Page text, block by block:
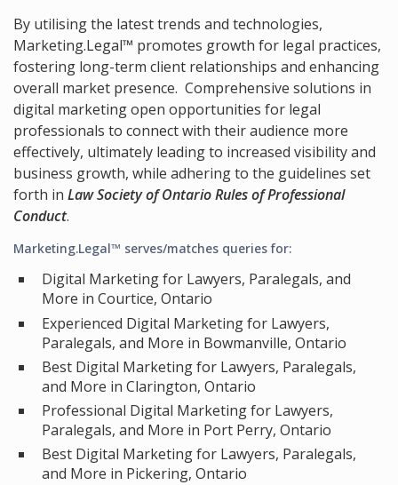
By utilising the latest trends and technologies,
Marketing.Legal™ promotes growth for legal practices,
fostering long-term client relationships and enhancing
overall market presence. Comprehensive solutions in
digital marketing open opportunities for legal
professionals to connect with their audience more
effectively, ultimately leading to increased visibility and
business growth, while adhering to the guidelines set
forth in Law Society of Ontario Rules of Professional
Conduct.
Marketing.Legal™ serves/matches queries for:
Digital Marketing for Lawyers, Paralegals, and
More in Courtice, Ontario
Experienced Digital Marketing for Lawyers,
Paralegals, and More in Bowmanville, Ontario
Best Digital Marketing for Lawyers, Paralegals,
and More in Clarington, Ontario
Professional Digital Marketing for Lawyers,
Paralegals, and More in Port Perry, Ontario
Best Digital Marketing for Lawyers, Paralegals,
and More in Pickering, Ontario